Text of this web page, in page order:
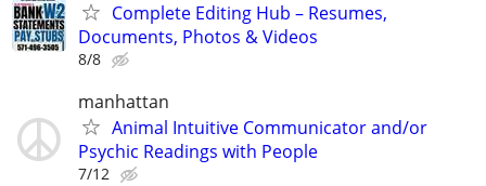
Complete Editing Hub – Resumes,
Documents, Photos & Videos
8/8
manhattan
Animal Intuitive Communicator and/or
Psychic Readings with People
7/12